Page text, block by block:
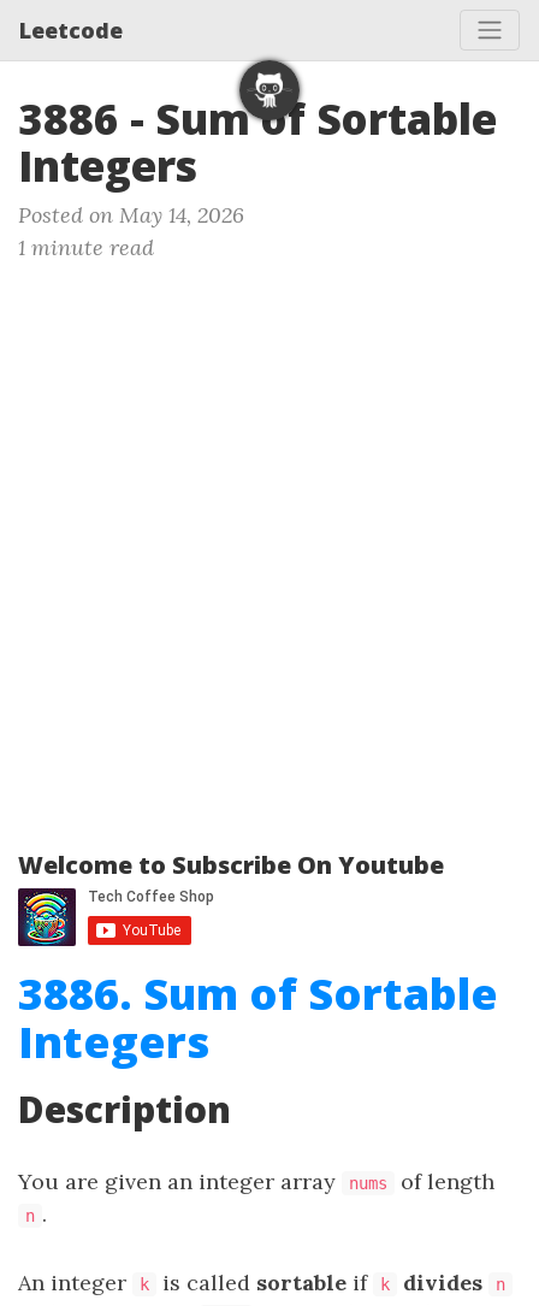
Leetcode
3886 - Sum of Sortable
Integers
Posted on May 14, 2026
1 minute read
Welcome to Subscribe On Youtube
3886. Sum of Sortable
Integers
Description
You are given an integer array nums of length
n .
An integer k is called sortable if k divides n